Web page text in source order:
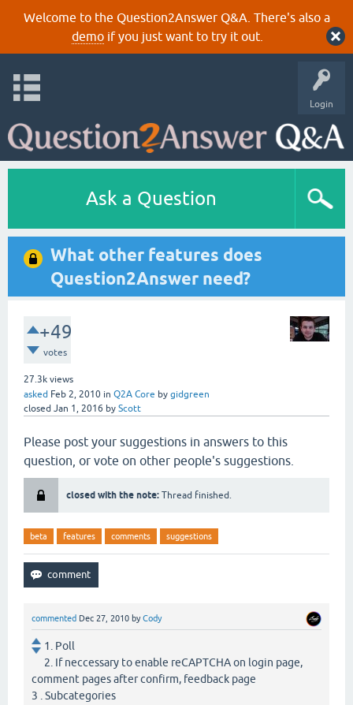
Welcome to the Question2Answer Q&A. There's also a
demoif you just want to try it out.
Login
Ask a Question
What other features does
Question2Answer need?
+49
votes
27.3k views
asked Feb 2, 2010 in Q2A Core by gidgreen
closed Jan 1, 2016 by Scott
Please post your suggestions in answers to this
question, or vote on other people's suggestions.
closed with the note: Thread finished.
beta features comments suggestions
commented Dec 27, 2010 byCody
1. Poll
2. If neccessary to enable reCAPTCHA on login page,
comment pages after confirm, feedback page
3 . Subcategories